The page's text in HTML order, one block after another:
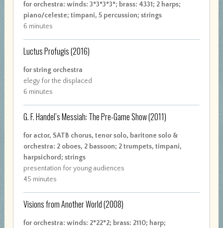
for orchestra: winds: 3*3*3*3*; brass: 4331; 2 harps;
piano/celeste; timpani, 5 percussion; strings
6 minutes
Luctus Profugis(2016)
for string orchestra
elegy for the displaced
6 minutes
G. F. Handel’s Messiah: The Pre-Game Show(2011)
for actor, SATB chorus, tenor solo, baritone solo &
orchestra: 2 oboes, 2 bassoon; 2 trumpets, timpani,
harpsichord; strings
presentation for young audiences
45 minutes
Visions from Another World(2008)
for orchestra: winds: 2*22*2; brass: 2110; harp;